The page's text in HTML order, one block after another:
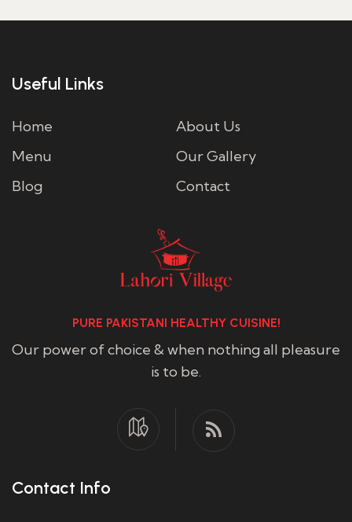
Useful Links
Home
About Us
Menu
Our Gallery
Blog
Contact
PURE PAKISTANI HEALTHY CUISINE!
Our power of choice & when nothing all pleasure
is to be.
Contact Info